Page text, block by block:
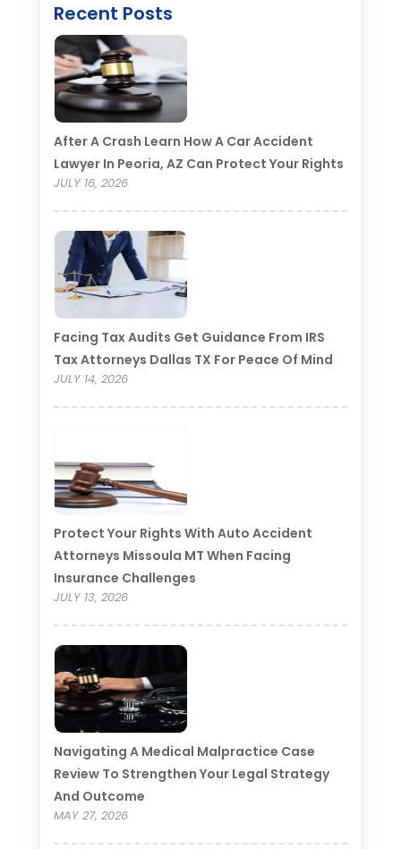
Recent Posts
After A Crash Learn How A Car Accident
Lawyer In Peoria, AZ Can Protect Your Rights
JULY 16, 2026
Facing Tax Audits Get Guidance From IRS
Tax Attorneys Dallas TX For Peace Of Mind
JULY 14, 2026
Protect Your Rights With Auto Accident
Attorneys Missoula MT When Facing
Insurance Challenges
JULY 13, 2026
Navigating A Medical Malpractice Case
Review To Strengthen Your Legal Strategy
And Outcome
MAY 27, 2026